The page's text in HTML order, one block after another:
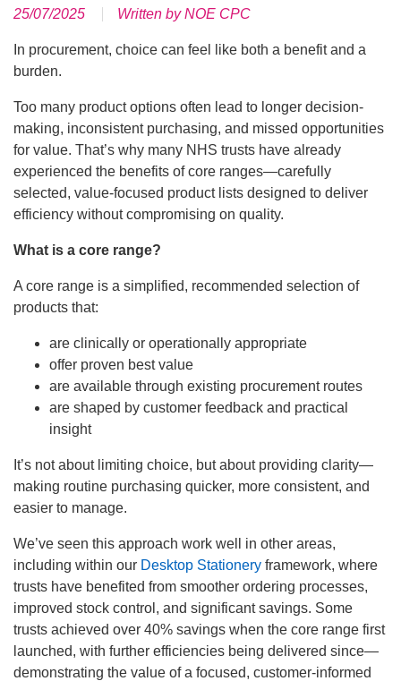
25/07/2025 Written by NOE CPC
In procurement, choice can feel like both a benefit and a
burden.
Too many product options often lead to longer decision-
making, inconsistent purchasing, and missed opportunities
for value. That’s why many NHS trusts have already
experienced the benefits of core ranges—carefully
selected, value-focused product lists designed to deliver
efficiency without compromising on quality.
What is a core range?
A core range is a simplified, recommended selection of
products that:
are clinically or operationally appropriate
offer proven best value
are available through existing procurement routes
are shaped by customer feedback and practical
insight
It’s not about limiting choice, but about providing clarity—
making routine purchasing quicker, more consistent, and
easier to manage.
We’ve seen this approach work well in other areas,
including within our Desktop Stationery framework, where
trusts have benefited from smoother ordering processes,
improved stock control, and significant savings. Some
trusts achieved over 40% savings when the core range first
launched, with further efficiencies being delivered since—
demonstrating the value of a focused, customer-informed